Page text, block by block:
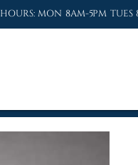
HOURS: MON 8AM-5PM